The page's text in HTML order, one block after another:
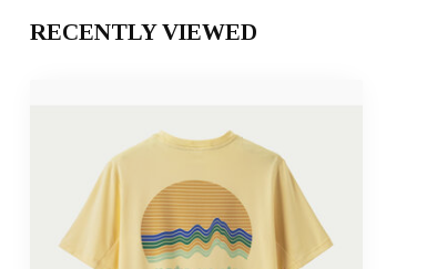
RECENTLY VIEWED